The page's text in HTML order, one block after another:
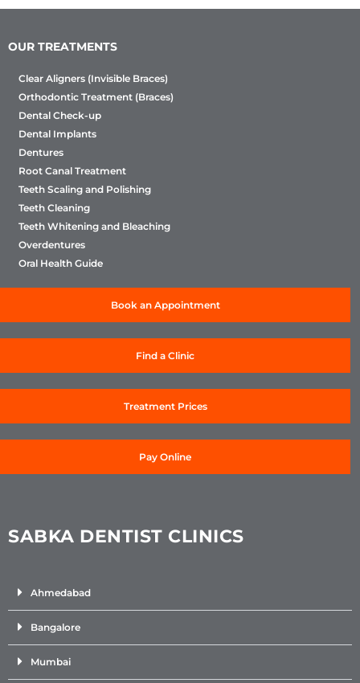
OUR TREATMENTS
Clear Aligners (Invisible Braces)
Orthodontic Treatment (Braces)
Dental Check-up
Dental Implants
Dentures
Root Canal Treatment
Teeth Scaling and Polishing
Teeth Cleaning
Teeth Whitening and Bleaching
Overdentures
Oral Health Guide
Book an Appointment
Find a Clinic
Treatment Prices
Pay Online
SABKA DENTIST CLINICS
Ahmedabad
Bangalore
Mumbai